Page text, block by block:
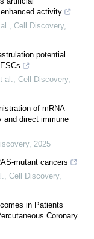
activity
, Cell Discovery,
potential
al., Cell Discovery,
of mRNA-
and direct immune
, 2025
mutant cancers
, Cell Discovery,
in Patients
Coronary